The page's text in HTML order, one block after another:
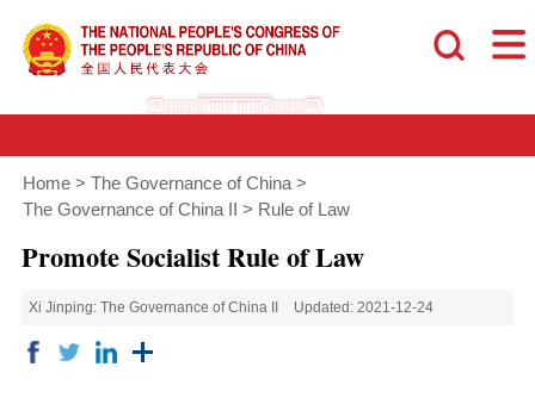
Home > The Governance of China >
The Governance of China II
> Rule of Law
Promote Socialist Rule of Law
Xi Jinping: The Governance of China II Updated: 2021-12-24